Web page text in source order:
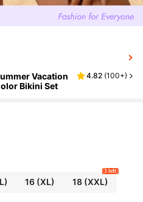
Vacation
Bikini Set
4.82 (100+)
16 (XL) 18 (XXL)
3 left